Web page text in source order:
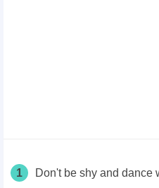
1 Don't be shy and dance